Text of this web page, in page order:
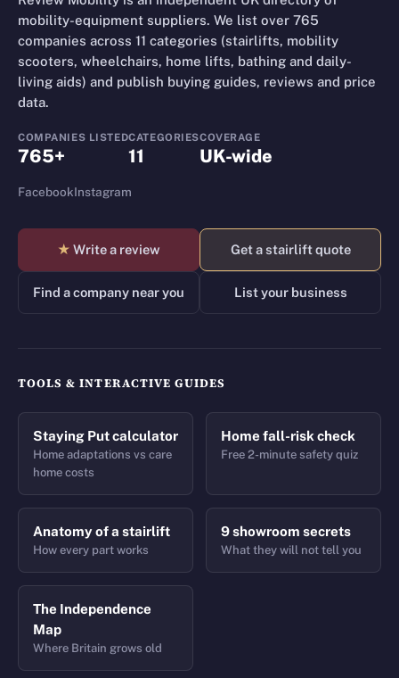
mobility-equipment suppliers. We list over 765
companies across 11 categories (stairlifts, mobility
scooters, wheelchairs, home lifts, bathing and daily-
living aids) and publish buying guides, reviews and price
data.
COMPANIES LISTED
765+
CATEGORIES
11
COVERAGE
UK-wide
FacebookInstagram
★ Write a review Get a stairlift quote
Find a company near you List your business
TOOLS & INTERACTIVE GUIDES
Staying Put calculator
Home adaptations vs care
home costs
Home fall-risk check
Free 2-minute safety quiz
Anatomy of a stairlift
How every part works
9 showroom secrets
What they will not tell you
The Independence
Map
Where Britain grows old